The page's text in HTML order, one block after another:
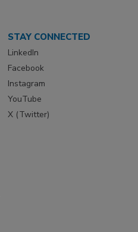
STAY CONNECTED
LinkedIn
Facebook
Instagram
YouTube
X (Twitter)